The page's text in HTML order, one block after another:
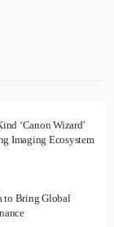
‘Canon Wizard’
Imaging Ecosystem
to Bring Global